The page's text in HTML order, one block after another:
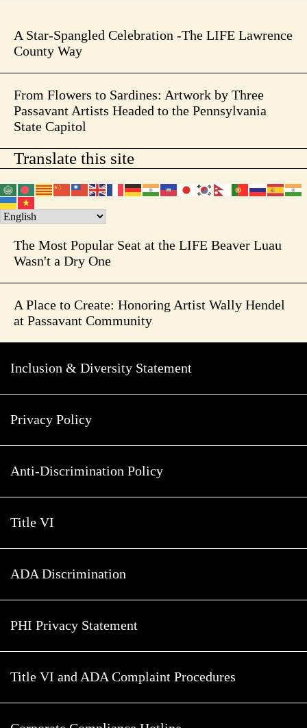
A Star-Spangled Celebration -The LIFE Lawrence
County Way
From Flowers to Sardines: Artwork by Three
Passavant Artists Headed to the Pennsylvania
State Capitol
Translate this site
The Most Popular Seat at the LIFE Beaver Luau
Wasn't a Dry One
A Place to Create: Honoring Artist Wally Hendel
at Passavant Community
Inclusion & Diversity Statement
Privacy Policy
Anti-Discrimination Policy
Title VI
ADA Discrimination
PHI Privacy Statement
Title VI and ADA Complaint Procedures